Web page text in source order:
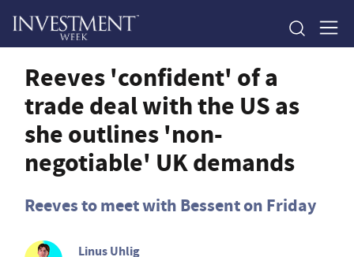
Reeves 'confident' of a
trade deal with the US as
she outlines 'non-
negotiable' UK demands
Reeves to meet with Bessent on Friday
Linus Uhlig